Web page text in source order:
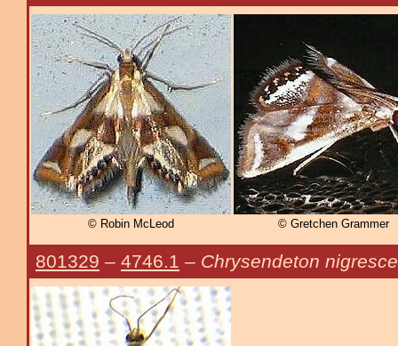
© Robin McLeod © Gretchen Grammer
801329 – 4746.1 – Chrysendeton